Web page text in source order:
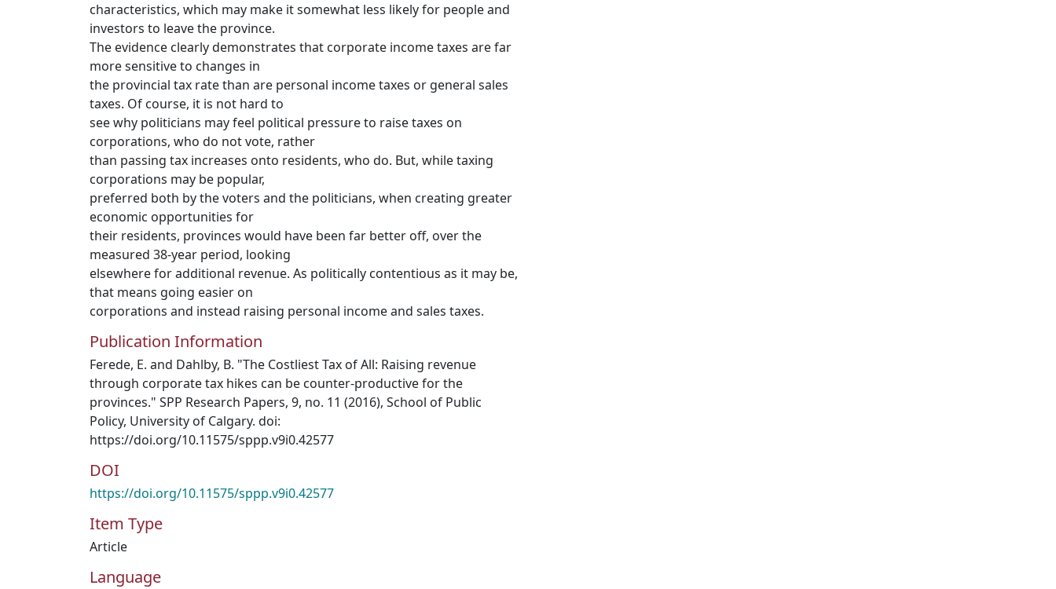
characteristics, which may make it somewhat less likely for people and
investors to leave the province.
The evidence clearly demonstrates that corporate income taxes are far
more sensitive to changes in
the provincial tax rate than are personal income taxes or general sales
taxes. Of course, it is not hard to
see why politicians may feel political pressure to raise taxes on
corporations, who do not vote, rather
than passing tax increases onto residents, who do. But, while taxing
corporations may be popular,
preferred both by the voters and the politicians, when creating greater
economic opportunities for
their residents, provinces would have been far better off, over the
measured 38-year period, looking
elsewhere for additional revenue. As politically contentious as it may be,
that means going easier on
corporations and instead raising personal income and sales taxes.
Publication Information
Ferede, E. and Dahlby, B. "The Costliest Tax of All: Raising revenue
through corporate tax hikes can be counter-productive for the
provinces." SPP Research Papers, 9, no. 11 (2016), School of Public
Policy, University of Calgary. doi:
https://doi.org/10.11575/sppp.v9i0.42577
DOI
https://doi.org/10.11575/sppp.v9i0.42577
Item Type
Article
Language